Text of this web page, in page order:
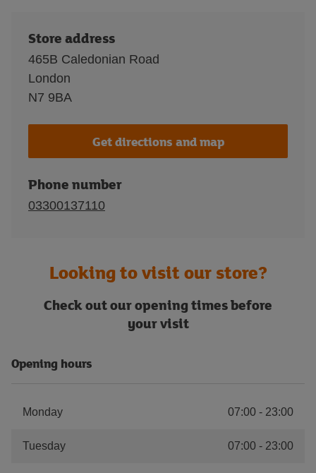
Store address
465B Caledonian Road
London
N7 9BA
Get directions and map
Phone number
03300137110
Looking to visit our store?
Check out our opening times before
your visit
Opening hours
Monday 07:00 - 23:00
Tuesday 07:00 - 23:00